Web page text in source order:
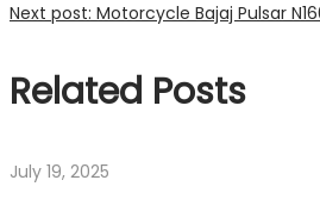
Next post: Motorcycle Bajaj Pulsar
Related Posts
July 19, 2025